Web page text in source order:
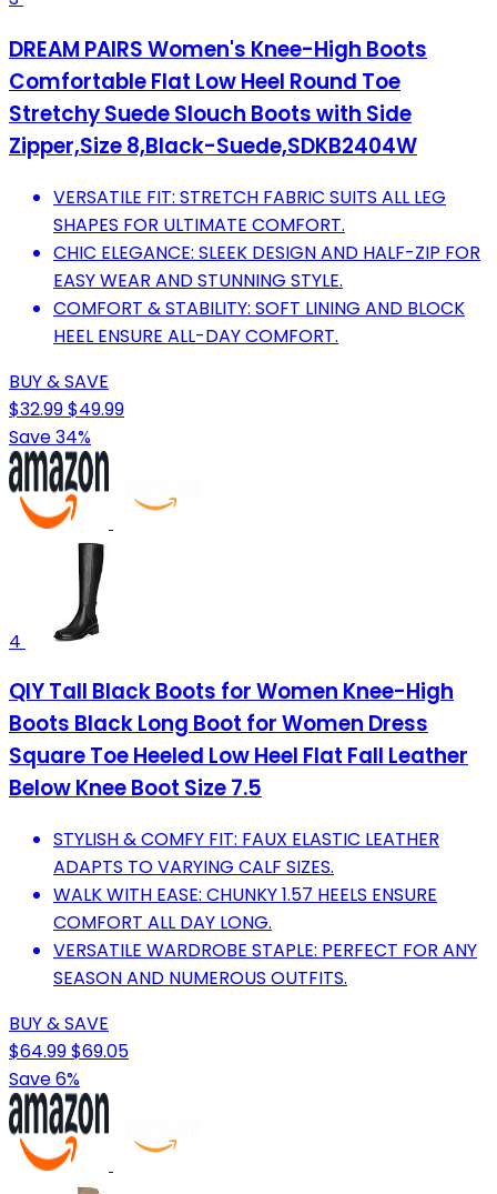
DREAM PAIRS Women's Knee-High Boots
Comfortable Flat Low Heel Round Toe
Stretchy Suede Slouch Boots with Side
Zipper,Size 8,Black-Suede,SDKB2404W
VERSATILE FIT: STRETCH FABRIC SUITS ALL LEG
SHAPES FOR ULTIMATE COMFORT.
CHIC ELEGANCE: SLEEK DESIGN AND HALF-ZIP FOR
EASY WEAR AND STUNNING STYLE.
COMFORT & STABILITY: SOFT LINING AND BLOCK
HEEL ENSURE ALL-DAY COMFORT.
BUY & SAVE
$32.99$49.99
Save 34%
4
QIY Tall Black Boots for Women Knee-High
Boots Black Long Boot for Women Dress
Square Toe Heeled Low Heel Flat Fall Leather
Below Knee Boot Size 7.5
STYLISH & COMFY FIT: FAUX ELASTIC LEATHER
ADAPTS TO VARYING CALF SIZES.
WALK WITH EASE: CHUNKY 1.57 HEELS ENSURE
COMFORT ALL DAY LONG.
VERSATILE WARDROBE STAPLE: PERFECT FOR ANY
SEASON AND NUMEROUS OUTFITS.
BUY & SAVE
$64.99$69.05
Save 6%